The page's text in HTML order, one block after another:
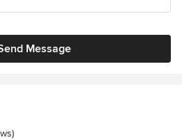
Message
stars